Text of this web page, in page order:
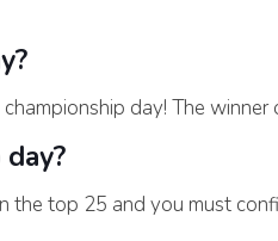
day! The
the top 25 and you must